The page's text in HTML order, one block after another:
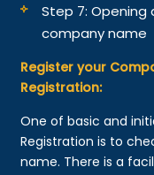
Step 7:
company name
Register your
Registration:
One of basic and
Registration is to
name. There is a